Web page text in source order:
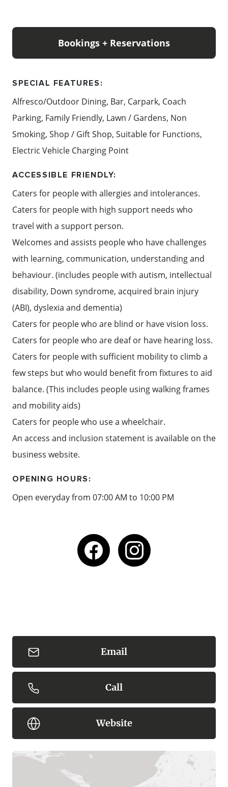
Bookings + Reservations
SPECIAL FEATURES:
Alfresco/Outdoor Dining, Bar, Carpark, Coach
Parking, Family Friendly, Lawn / Gardens, Non
Smoking, Shop / Gift Shop, Suitable for Functions,
Electric Vehicle Charging Point
ACCESSIBLE FRIENDLY:
Caters for people with allergies and intolerances.
Caters for people with high support needs who
travel with a support person.
Welcomes and assists people who have challenges
with learning, communication, understanding and
behaviour. (includes people with autism, intellectual
disability, Down syndrome, acquired brain injury
(ABI), dyslexia and dementia)
Caters for people who are blind or have vision loss.
Caters for people who are deaf or have hearing loss.
Caters for people with sufficient mobility to climb a
few steps but who would benefit from fixtures to aid
balance. (This includes people using walking frames
and mobility aids)
Caters for people who use a wheelchair.
An access and inclusion statement is available on the
business website.
OPENING HOURS:
Open everyday from 07:00 AM to 10:00 PM
Email
Call
Website